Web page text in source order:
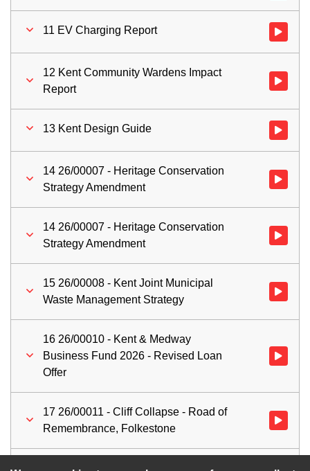
11 EV Charging Report Watch
12 Kent Community Wardens Impact
Report
Watch
13 Kent Design Guide Watch
14 26/00007 - Heritage Conservation
Strategy Amendment
Watch
14 26/00007 - Heritage Conservation
Strategy Amendment
Watch
15 26/00008 - Kent Joint Municipal
Waste Management Strategy
Watch
16 26/00010 - Kent & Medway
Business Fund 2026 - Revised Loan
Offer
Watch
17 26/00011 - Cliff Collapse - Road of
Remembrance, Folkestone
Watch
18 Work Programme Watch